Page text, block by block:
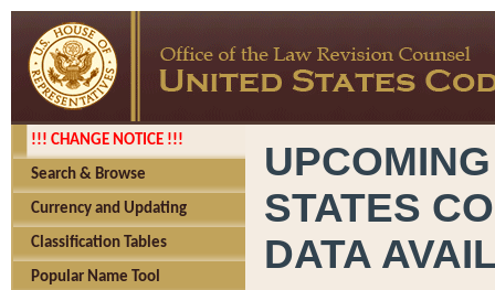
!!! CHANGE NOTICE !!!
Search & Browse
Currency and Updating
Classification Tables
Popular Name Tool
STATES
DATA